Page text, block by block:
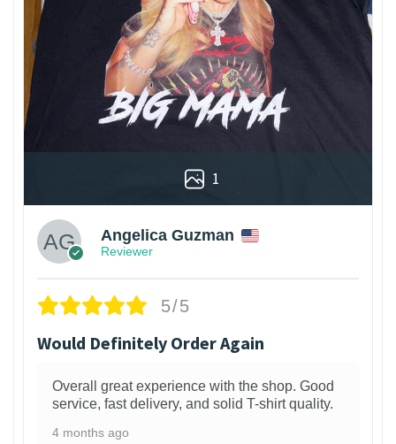
1
Angelica Guzman
Reviewer
5/5
Would Definitely Order Again
Overall great experience with the shop. Good
service, fast delivery, and solid T-shirt quality.
4 months ago